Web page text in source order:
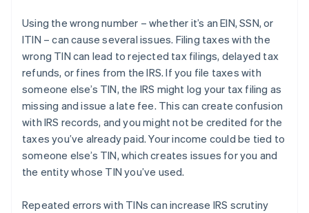
Using the wrong number – whether it’s an EIN, SSN, or
ITIN – can cause several issues. Filing taxes with the
wrong TIN can lead to rejected tax filings, delayed tax
refunds, or fines from the IRS. If you file taxes with
someone else’s TIN, the IRS might log your tax filing as
missing and issue a late fee. This can create confusion
with IRS records, and you might not be credited for the
taxes you’ve already paid. Your income could be tied to
someone else’s TIN, which creates issues for you and
the entity whose TIN you’ve used.
Repeated errors with TINs can increase IRS scrutiny